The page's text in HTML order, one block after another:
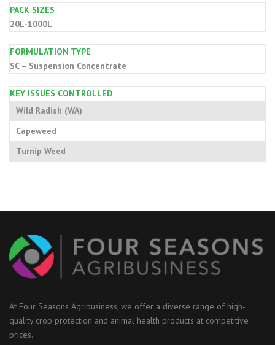
PACK SIZES
20L-1000L
FORMULATION TYPE
SC – Suspension Concentrate
KEY ISSUES CONTROLLED
Wild Radish (WA)
Capeweed
Turnip Weed
At Four Seasons Agribusiness, we offer a diverse range of high-
quality crop protection and animal health products at competitive
prices.